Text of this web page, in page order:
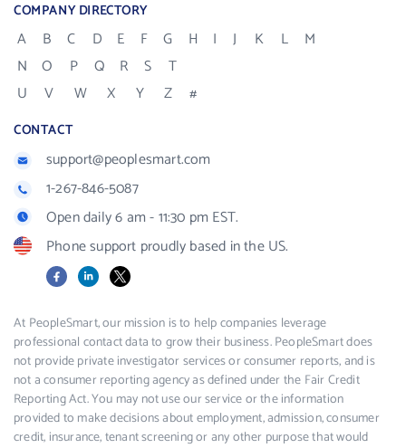
COMPANY DIRECTORY
A B C D E F G H I J K L
M
N
O P Q R S
T
U
V W X Y Z #
CONTACT
support@peoplesmart.com
1-267-846-5087
Open daily 6 am - 11:30 pm EST.
Phone support proudly based in the US.
FacebookLinkedIn
X
At PeopleSmart, our mission is to help companies leverage
professional contact data to grow their business. PeopleSmart does
not provide private investigator services or consumer reports, and is
not a consumer reporting agency as defined under the Fair Credit
Reporting Act. You may not use our service or the information
provided to make decisions about employment, admission, consumer
credit, insurance, tenant screening or any other purpose that would